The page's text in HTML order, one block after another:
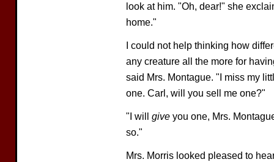
look at him. "Oh, dear!" she
home."
I could not help thinking how
any creature all the more for
said Mrs. Montague. "I miss my
one. Carl, will you sell me one?"
"I will give you one, Mrs.
so."
Mrs. Morris looked pleased to